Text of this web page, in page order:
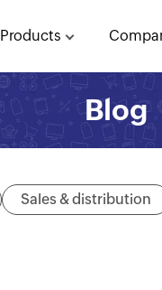
Products
Blog
Sales & distribution